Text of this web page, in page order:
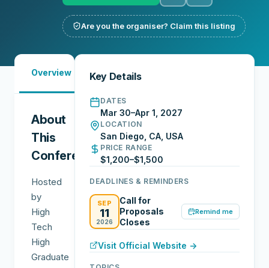
Are you the organiser? Claim this listing
Overview
See
About
This
Conference
Hosted
by
High
Tech
High
Graduate
Key Details
DATES
Mar 30–Apr 1, 2027
LOCATION
San Diego, CA, USA
PRICE RANGE
$1,200–$1,500
DEADLINES & REMINDERS
SEP
11
2026
Call for
Proposals
Closes
Remind me
Visit Official Website →